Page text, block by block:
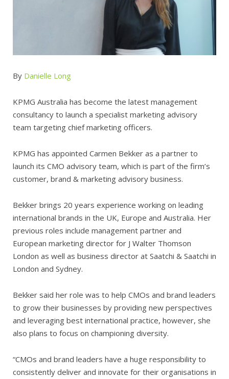
By Danielle Long
KPMG Australia has become the latest management
consultancy to launch a specialist marketing advisory
team targeting chief marketing officers.
KPMG has appointed Carmen Bekker as a partner to
launch its CMO advisory team, which is part of the firm’s
customer, brand & marketing advisory business.
Bekker brings 20 years experience working on leading
international brands in the UK, Europe and Australia. Her
previous roles include management partner and
European marketing director for J Walter Thomson
London as well as business director at Saatchi & Saatchi in
London and Sydney.
Bekker said her role was to help CMOs and brand leaders
to grow their businesses by providing new perspectives
and leveraging best international practice, however, she
also plans to focus on championing diversity.
“CMOs and brand leaders have a huge responsibility to
consistently deliver and innovate for their organisations in